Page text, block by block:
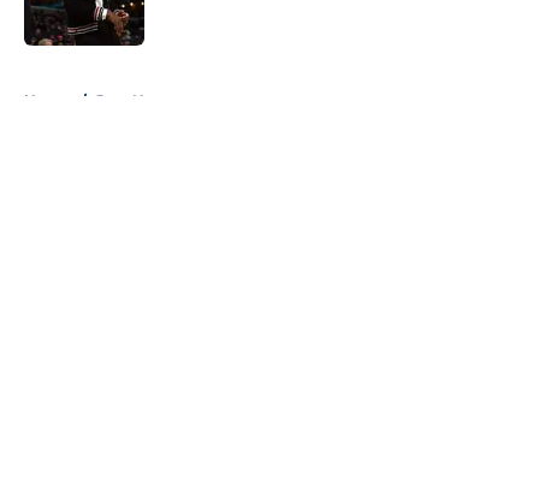
Home / Jazz News